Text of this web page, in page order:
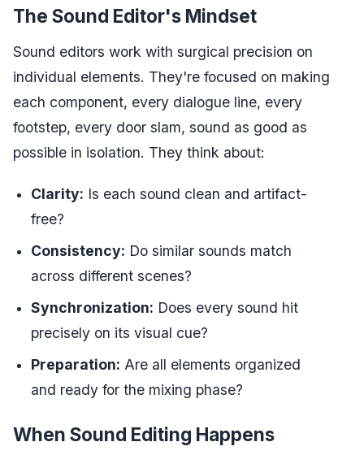
The Sound Editor's Mindset
Sound editors work with surgical precision on
individual elements. They're focused on making
each component, every dialogue line, every
footstep, every door slam, sound as good as
possible in isolation. They think about:
Clarity: Is each sound clean and artifact-
free?
Consistency: Do similar sounds match
across different scenes?
Synchronization: Does every sound hit
precisely on its visual cue?
Preparation: Are all elements organized
and ready for the mixing phase?
When Sound Editing Happens